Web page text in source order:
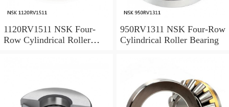
1120RV1511 NSK Four-
Row Cylindrical Roller
950RV1311 NSK Four-Row
Cylindrical Roller Bearing